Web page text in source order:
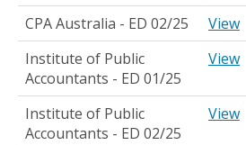
CPA Australia - ED 02/25
View
Institute of Public
Accountants - ED 01/25
View
Institute of Public
Accountants - ED 02/25
View